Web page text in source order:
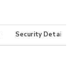
Security Details